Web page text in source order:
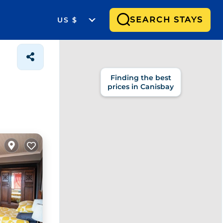
US $ SEARCH STAYS
Finding the best
prices in Canisbay